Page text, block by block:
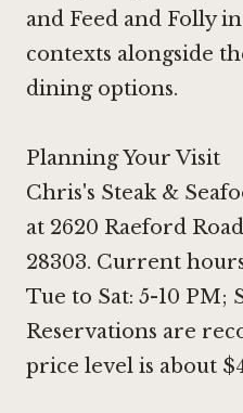
and Feed and Follyin
contexts alongside
dining options.
Planning Your Visit
Chris's Steak &
at 2620 Raeford
28303. Current
Tue to Sat: 5-10 PM;
Reservations are
price level is about